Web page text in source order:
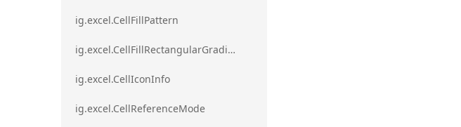
ig.excel.CellFillPattern
ig.excel.CellFillRectangularGradient
ig.excel.CellIconInfo
ig.excel.CellReferenceMode